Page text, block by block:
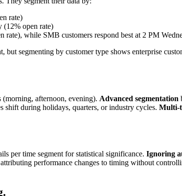
rate)
(12% open rate)
rate), while SMB customers respond best at 2 PM
but segmenting by customer type shows enterprise
(morning, afternoon, evening). Advanced segmentation
shift during holidays, quarters, or industry cycles. Multi-
per time segment for statistical significance. Ignoring
performance changes to timing without
.